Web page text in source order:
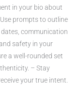
in your bio about
prompts to outline
communication
safety in your
a well-rounded set
– Stay
your true intent.